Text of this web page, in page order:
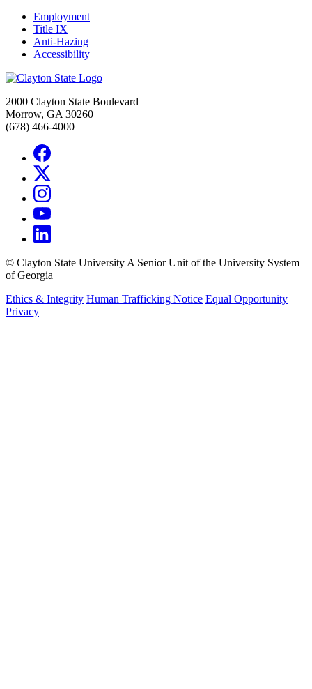
Employment
Title IX
Anti-Hazing
Accessibility
2000 Clayton State Boulevard
Morrow, GA 30260
(678) 466-4000
© Clayton State University A Senior Unit of the University System
of Georgia
Ethics & Integrity Human Trafficking Notice Equal Opportunity
Privacy